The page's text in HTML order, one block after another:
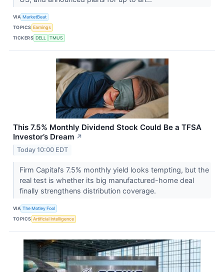
VIA MarketBeat
TOPICS Earnings
TICKERS DELL TMUS
This 7.5% Monthly Dividend Stock Could Be a TFSA
Investor’s Dream ↗
Today 10:00 EDT
Firm Capital’s 7.5% monthly yield looks tempting, but the
real test is whether its big manufactured-home deal
finally strengthens distribution coverage.
VIA The Motley Fool
TOPICS Artificial Intelligence